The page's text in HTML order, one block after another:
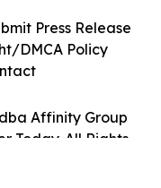
Affinity Group
Today. All Rights
Press Release
DMCA Policy